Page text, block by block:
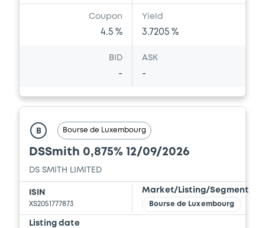
Coupon
4.5 %
Yield
3.7205 %
BID
-
ASK
-
B Bourse de Luxembourg
DSSmith 0,875% 12/09/2026
DS SMITH LIMITED
ISIN
XS2051777873
Market/Listing/Segment
Bourse de Luxembourg
Listing date